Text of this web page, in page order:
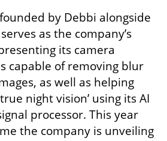
by Debbi alongside
as the company’s
its camera
capable of removing blur
as well as helping
night vision’ using its AI
processor. This year
the company is unveiling